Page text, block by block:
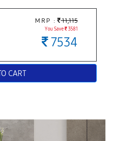
MRP : 11,115
You Save 3581
7534
CART